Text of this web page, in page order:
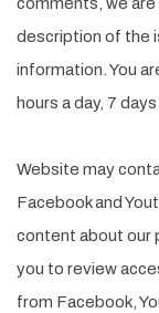
description of the
information. You
hours a day, 7 days
Website may
Facebook and
content about our
you to review
from Facebook,